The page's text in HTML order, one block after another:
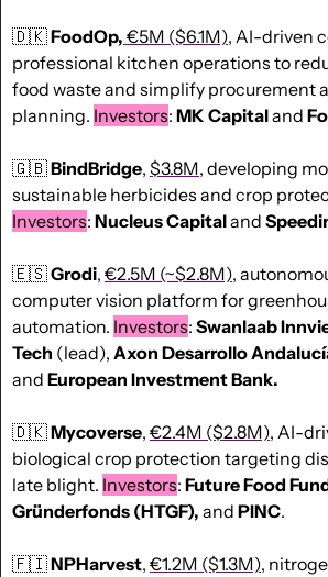
🇩🇰FoodOp, €5M ($6.1M), AI-driven
professional kitchen operations to
food waste and simplify procurement
planning. Investors: MK Capital and
🇬🇧BindBridge, $3.8M, developing
Investors: NucleusCapital and
🇪🇸Grodi, €2.5M (~$2.8M),
computer vision platform for
automation. Investors: Swanlaab
Tech (lead), Axon Desarrollo
and European Investment Bank.
🇩🇰Mycoverse, €2.4M ($2.8M), AI-
biological crop protection targeting
late blight. Investors: Future Food
Gründerfonds (HTGF), and PINC.
🇫🇮NPHarvest, €1.2M ($1.3M),